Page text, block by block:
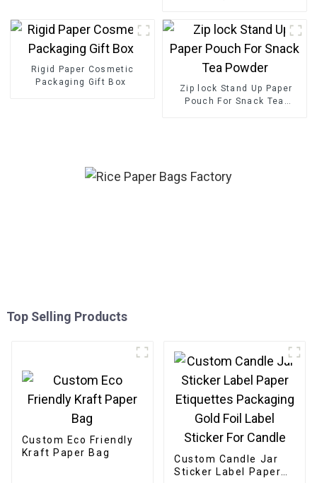
Rigid Paper Cosmetic
Packaging Gift Box
Zip lock Stand Up Paper
Pouch For Snack Tea
Top Selling Products
Custom Eco Friendly
Kraft Paper Bag
Custom Candle Jar
Sticker Label Paper